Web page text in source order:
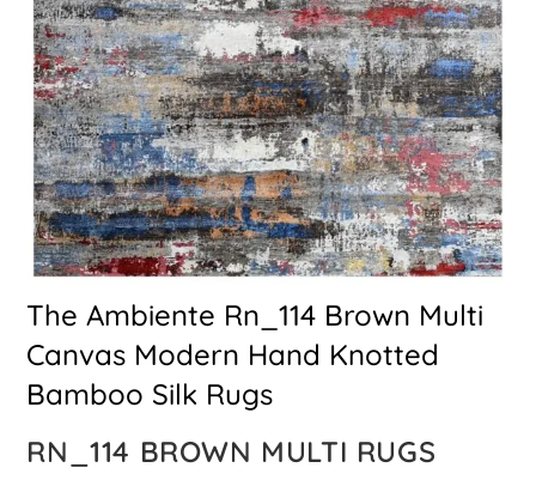
The Ambiente Rn_114 Brown Multi
Canvas Modern Hand Knotted
Bamboo Silk Rugs
RN_114 BROWN MULTI RUGS